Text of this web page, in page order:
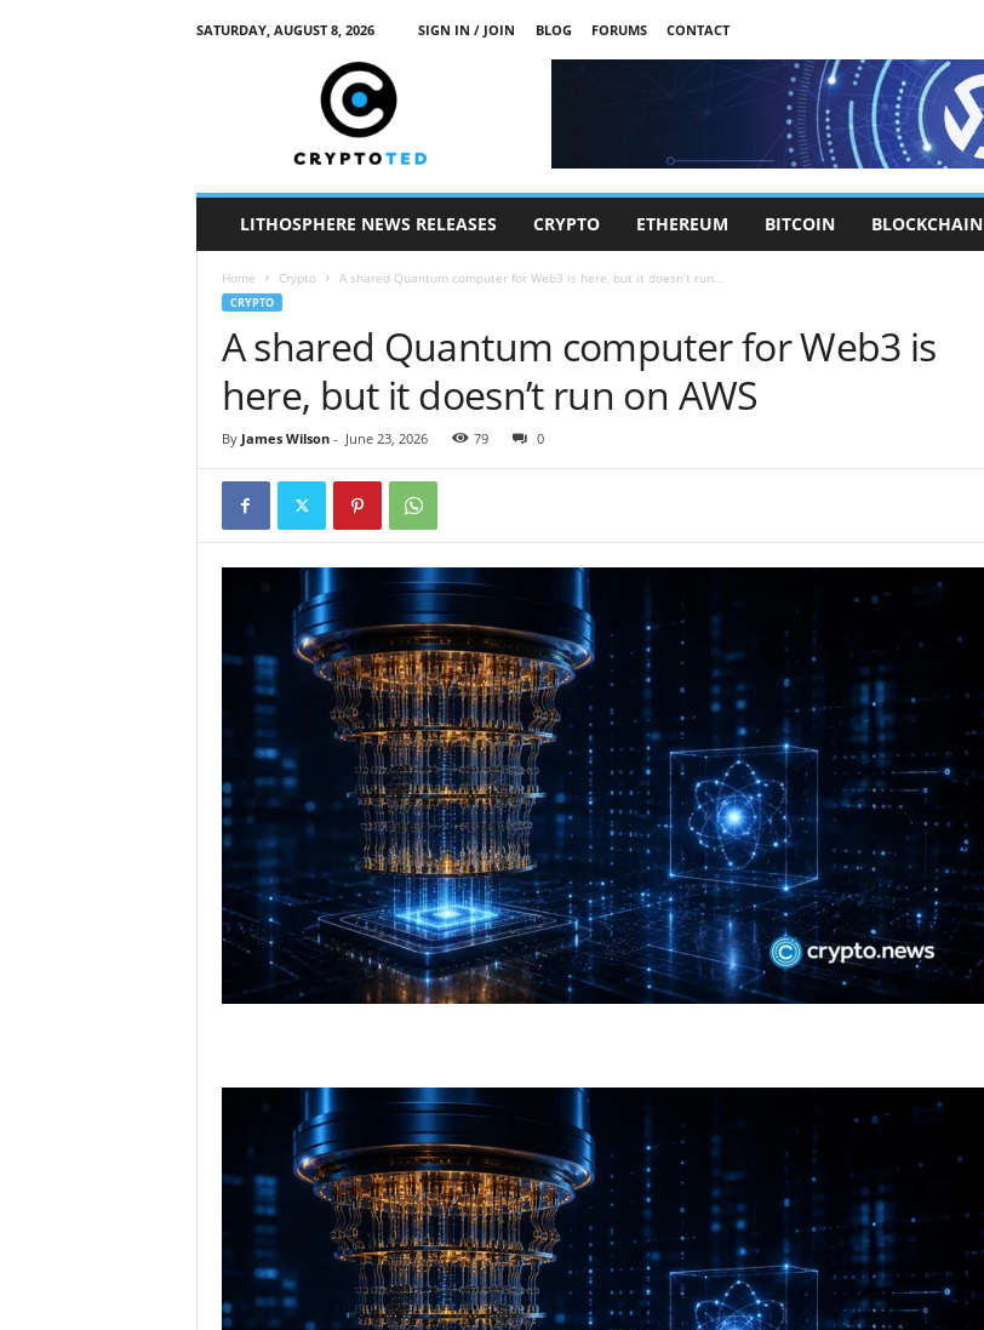
SATURDAY, AUGUST 8, 2026 SIGN IN / JOIN BLOG FORUMS
CONTACT
LITHOSPHERE NEWS RELEASES CRYPTO ETHEREUM BITCOIN BLOCKCHAIN
Home Crypto A shared Quantum computer for Web3 is here, but it doesn’t run...
CRYPTO
A shared Quantum computer for Web3 is
here, but it doesn’t run on AWS
By James Wilson- June 23, 2026 79 0